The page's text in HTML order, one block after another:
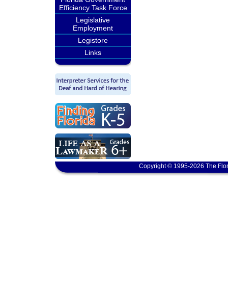
Efficiency Task Force
Legislative
Employment
Legistore
Links
Copyright © 1995-2026 The